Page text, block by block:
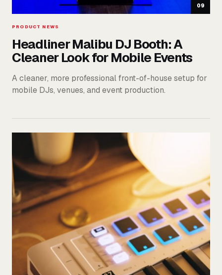
09
PRODUCT NEWS
Headliner Malibu DJ Booth: A
Cleaner Look for Mobile Events
A cleaner, more professional front-of-house setup for
mobile DJs, venues, and event production.